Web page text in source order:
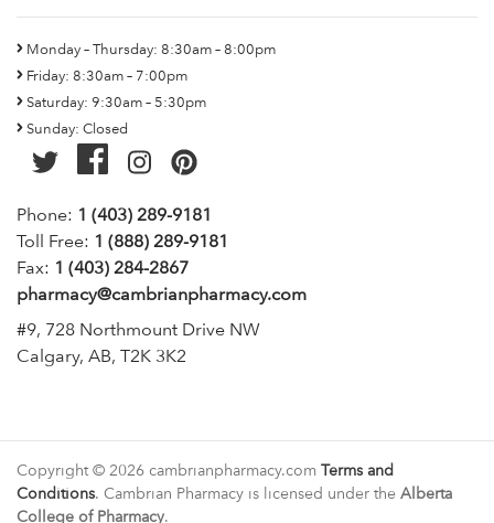
Monday – Thursday: 8:30am – 8:00pm
Friday: 8:30am – 7:00pm
Saturday: 9:30am – 5:30pm
Sunday: Closed
Phone: 1 (403) 289-9181
Toll Free: 1 (888) 289-9181
Fax: 1 (403) 284-2867
pharmacy@cambrianpharmacy.com
#9, 728 Northmount Drive NW
Calgary, AB, T2K 3K2
Copyright © 2026 cambrianpharmacy.com Terms and
Conditions. Cambrian Pharmacy is licensed under the Alberta
College of Pharmacy.